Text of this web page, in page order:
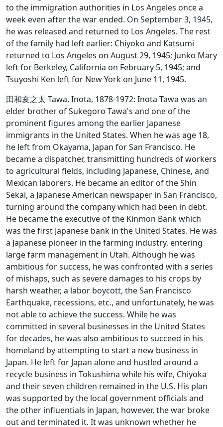
to the immigration authorities in Los Angeles once a
week even after the war ended. On September 3, 1945,
he was released and returned to Los Angeles. The rest
of the family had left earlier: Chiyoko and Katsumi
returned to Los Angeles on August 29, 1945; Junko Mary
left for Berkeley, California on February 5, 1945; and
Tsuyoshi Ken left for New York on June 11, 1945.
田和亥之太 Tawa, Inota, 1878-1972: Inota Tawa was an
elder brother of Sukegoro Tawa's and one of the
prominent figures among the earlier Japanese
immigrants in the United States. When he was age 18,
he left from Okayama, Japan for San Francisco. He
became a dispatcher, transmitting hundreds of workers
to agricultural fields, including Japanese, Chinese, and
Mexican laborers. He became an editor of the Shin
Sekai, a Japanese American newspaper in San Francisco,
turning around the company which had been in debt.
He became the executive of the Kinmon Bank which
was the first Japanese bank in the United States. He was
a Japanese pioneer in the farming industry, entering
large farm management in Utah. Although he was
ambitious for success, he was confronted with a series
of mishaps, such as severe damages to his crops by
harsh weather, a labor boycott, the San Francisco
Earthquake, recessions, etc., and unfortunately, he was
not able to achieve the success. While he was
committed in several businesses in the United States
for decades, he was also ambitious to succeed in his
homeland by attempting to start a new business in
Japan. He left for Japan alone and hustled around a
recycle business in Tokushima while his wife, Chiyoka
and their seven children remained in the U.S. His plan
was supported by the local government officials and
the other influentials in Japan, however, the war broke
out and terminated it. It was unknown whether he